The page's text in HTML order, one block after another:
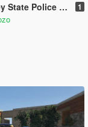
Uniform for Trevor 1